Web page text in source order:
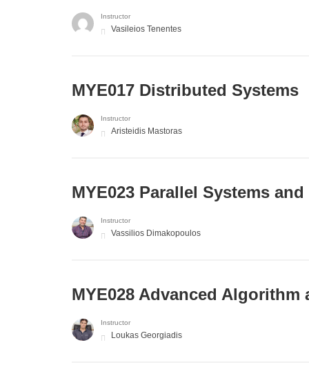
Instructor
Vasileios Tenentes
MYE017 Distributed Systems
Instructor
Aristeidis Mastoras
MYE023 Parallel Systems
Instructor
Vassilios Dimakopoulos
MYE028 Advanced
Instructor
Loukas Georgiadis